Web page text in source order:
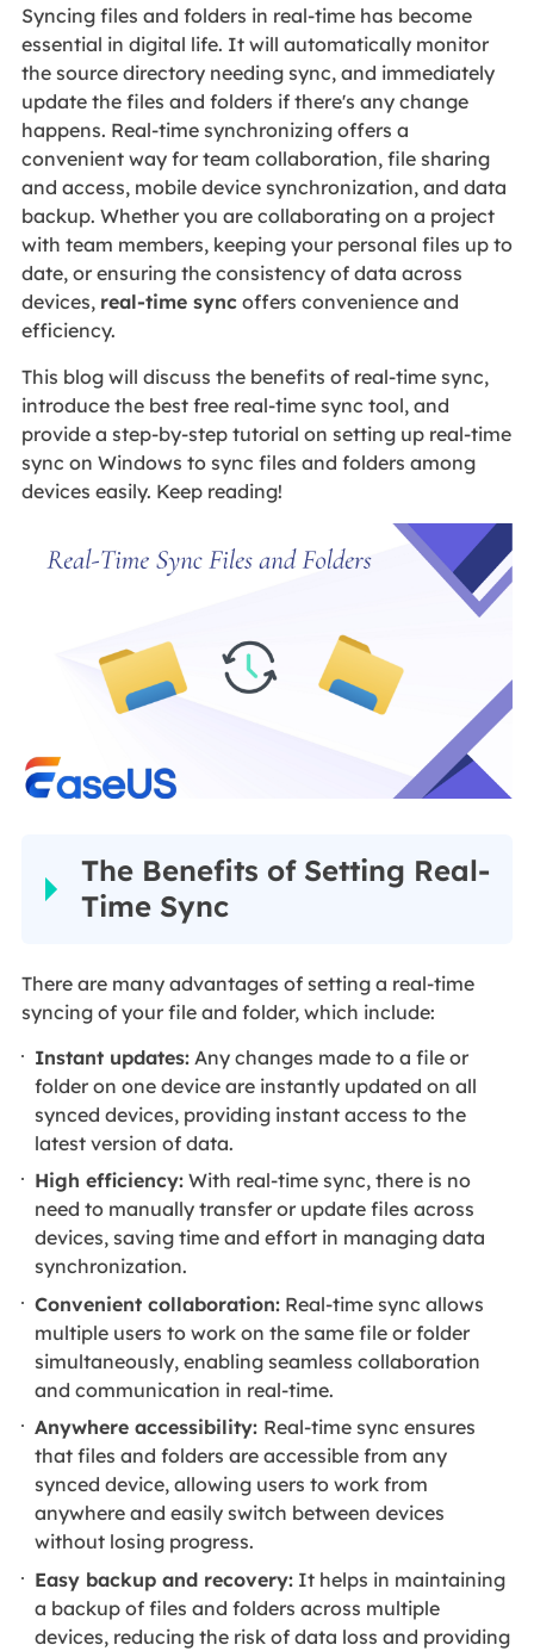
Syncing files and folders in real-time has become
essential in digital life. It will automatically monitor
the source directory needing sync, and immediately
update the files and folders if there's any change
happens. Real-time synchronizing offers a
convenient way for team collaboration, file sharing
and access, mobile device synchronization, and data
backup. Whether you are collaborating on a project
with team members, keeping your personal files up to
date, or ensuring the consistency of data across
devices, real-time syncoffers convenience and
efficiency.
This blog will discuss the benefits of real-time sync,
introduce the best free real-time sync tool, and
provide a step-by-step tutorial on setting up real-time
sync on Windows to sync files and folders among
devices easily. Keep reading!
The Benefits of Setting Real-
Time Sync
There are many advantages of setting a real-time
syncing of your file and folder, which include:
Instant updates: Any changes made to a file or
folder on one device are instantly updated on all
synced devices, providing instant access to the
latest version of data.
High efficiency: With real-time sync, there is no
need to manually transfer or update files across
devices, saving time and effort in managing data
synchronization.
Convenient collaboration: Real-time sync allows
multiple users to work on the same file or folder
simultaneously, enabling seamless collaboration
and communication in real-time.
Anywhere accessibility: Real-time sync ensures
that files and folders are accessible from any
synced device, allowing users to work from
anywhere and easily switch between devices
without losing progress.
Easy backup and recovery: It helps in maintaining
a backup of files and folders across multiple
devices, reducing the risk of data loss and providing